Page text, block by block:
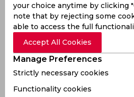
LOSC Lille confirm that they’ve
Fonseca as their new manager
your choice anytime by clicking
note that by rejecting some
able to access the full
Accept All Cookies
Manage Preferences
Strictly necessary cookies
Functionality cookies